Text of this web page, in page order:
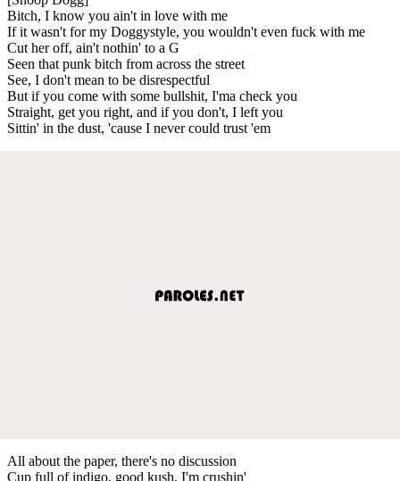
Bitch, I know you ain't in love with me
If it wasn't for my Doggystyle, you wouldn't even fuck with me
Cut her off, ain't nothin' to a G
Seen that punk bitch from across the street
See, I don't mean to be disrespectful
But if you come with some bullshit, I'ma check you
Straight, get you right, and if you don't, I left you
Sittin' in the dust, 'cause I never could trust 'em
All about the paper, there's no discussion
Cup full of indigo, good kush, I'm crushin'